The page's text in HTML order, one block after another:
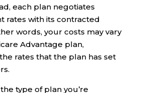
each plan negotiates
rates with its contracted
words, your costs may vary
Advantage plan,
rates that the plan has set
type of plan you’re